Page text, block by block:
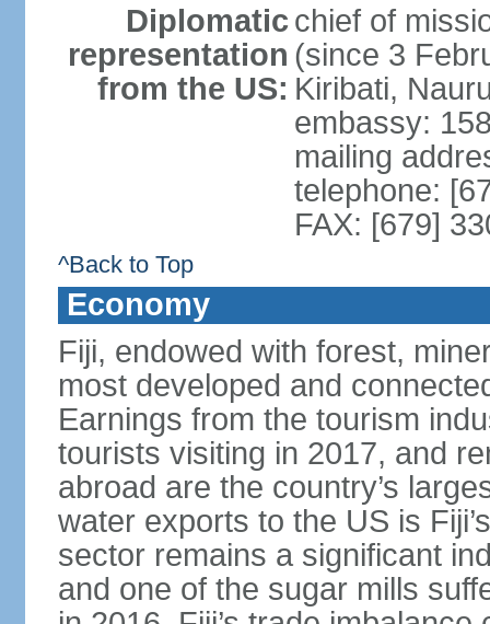
Diplomatic
representation
from the US:
chief of
(since 3
Kiribati,
embassy:
mailing
telephone:
FAX: [679]
^Back to Top
Economy
Fiji, endowed with forest,
most developed and
Earnings from the tourism
tourists visiting in 2017, and
abroad are the country’s
water exports to the US is
sector remains a significant
and one of the sugar mills